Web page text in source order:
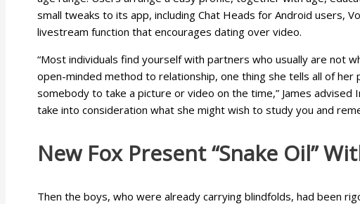
small tweaks to its app, including Chat Heads for Android users,
livestream function that encourages dating over video.
“Most individuals find yourself with partners who usually are not
open-minded method to relationship, one thing she tells all of her
somebody to take a picture or video on the time,” James
take into consideration what she might wish to study you and
New Fox Present “snake Oil”
Then the boys, who were already carrying blindfolds, had been